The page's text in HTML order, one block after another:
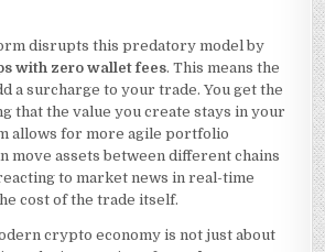
disrupts this predatory model by
with zero wallet fees. This means the
a surcharge to your trade. You get the
that the value you create stays in your
allows for more agile portfolio
move assets between different chains
to market news in real-time
cost of the trade itself.
crypto economy is not just about